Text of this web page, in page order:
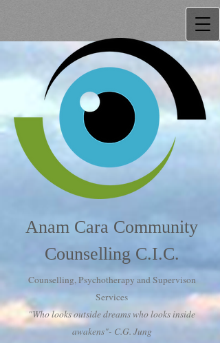
Anam Cara Community
Counselling C.I.C.
Counselling, Psychotherapy and Supervison
Services
"Who looks outside dreams who looks inside
awakens"- C.G. Jung